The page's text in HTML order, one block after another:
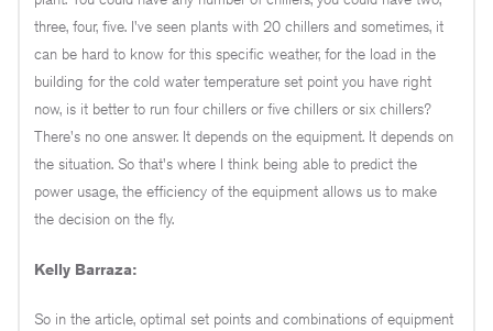
three, four, five. I've seen plants with 20 chillers and sometimes, it
can be hard to know for this specific weather, for the load in the
building for the cold water temperature set point you have right
now, is it better to run four chillers or five chillers or six chillers?
There's no one answer. It depends on the equipment. It depends on
the situation. So that's where I think being able to predict the
power usage, the efficiency of the equipment allows us to make
the decision on the fly.
Kelly Barraza:
So in the article, optimal set points and combinations of equipment